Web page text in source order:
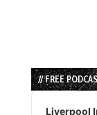
// FREE
Audio
Player
Liverpool